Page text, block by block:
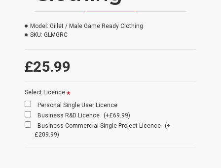
£25.99
Model: Gillet / Male Game Ready Clothing
SKU: GLMGRC
Select Licence
Personal Single User Licence
Business R&D Licence
(+£69.99)
Business Commercial Single Project Licence
(+
£209.99)